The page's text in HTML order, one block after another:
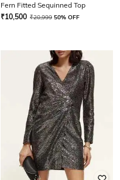
Fern Fitted Sequinned Top
₹10,500 ₹20,999 50% OFF